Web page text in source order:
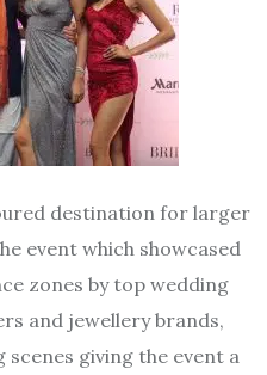
destination for larger
event which showcased
zones by top wedding
and jewellery brands,
giving the event a